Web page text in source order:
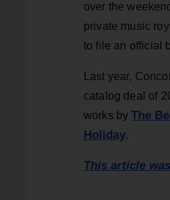
over the
private music
to file an official
Last year,
catalog deal of
works byThe
Holiday.
This article